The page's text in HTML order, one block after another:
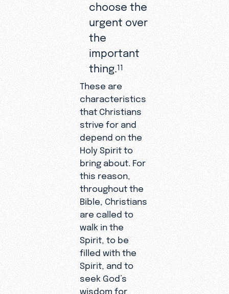
choose the
urgent over
the
important
thing.11
These are
characteristics
that Christians
strive for and
depend on the
Holy Spirit to
bring about. For
this reason,
throughout the
Bible, Christians
are called to
walk in the
Spirit, to be
filled with the
Spirit, and to
seek God’s
wisdom for